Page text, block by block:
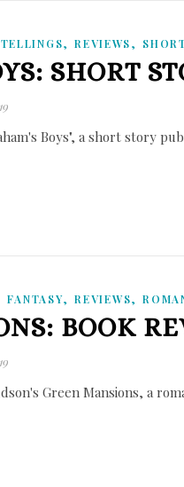
,REVIEWS,
SHORT
Boys", a short story
FANTASY,REVIEWS,
BOOK
Green Mansions, a